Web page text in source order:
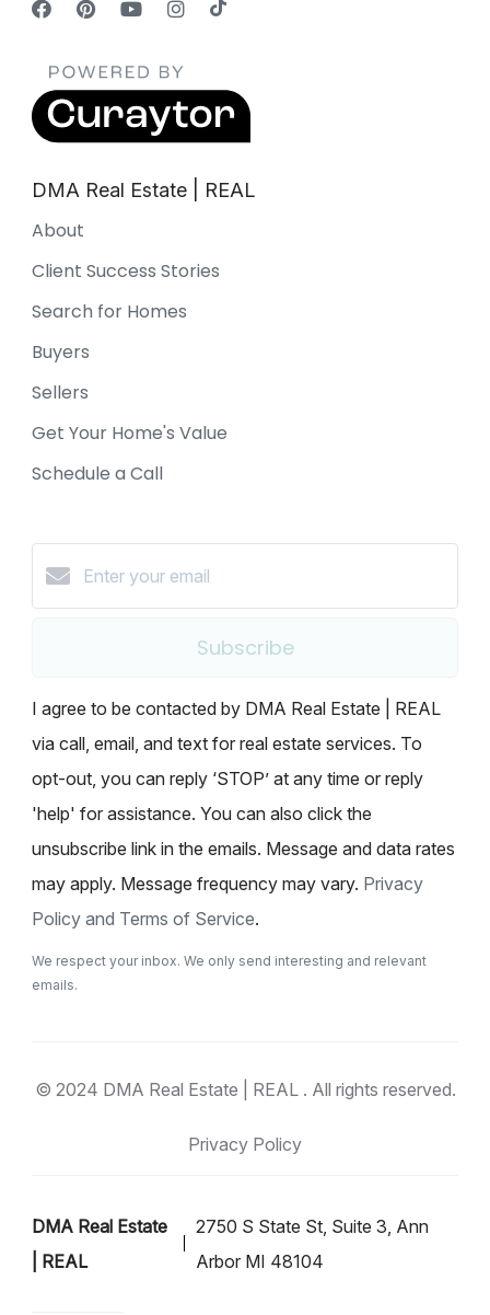
DMA Real Estate | REAL
About
Client Success Stories
Search for Homes
Buyers
Sellers
Get Your Home's Value
Schedule a Call
Subscribe
I agree to be contacted by DMA Real Estate | REAL
via call, email, and text for real estate services. To
opt-out, you can reply ‘STOP’ at any time or reply
'help' for assistance. You can also click the
unsubscribe link in the emails. Message and data rates
may apply. Message frequency may vary. Privacy
Policy and Terms of Service.
We respect your inbox. We only send interesting and relevant
emails.
© 2024 DMA Real Estate | REAL . All rights reserved.
Privacy Policy
DMA Real Estate
| REAL
2750 S State St, Suite 3, Ann
Arbor MI 48104